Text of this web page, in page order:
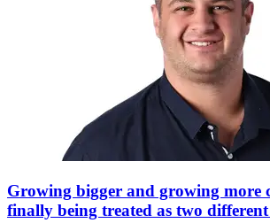
Growing bigger and growing more
finally being treated as two